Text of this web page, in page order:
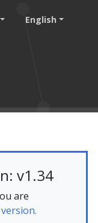
English
v1.34
are